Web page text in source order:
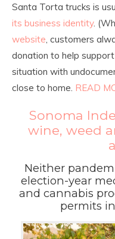
Santa Torta trucks is
its business identity.
website, customers
donation to help
situation with
close to home. READ
Sonoma
wine, weed
Neither
election-year
and cannabis
permits